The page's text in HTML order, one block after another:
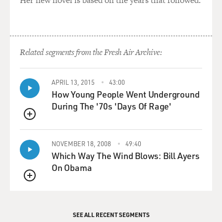
Related segments from the Fresh Air Archive:
QUEUE
APRIL 13, 2015 43:00
How Young People Went Underground
During The '70s 'Days Of Rage'
QUEUE
NOVEMBER 18, 2008 49:40
Which Way The Wind Blows: Bill Ayers
On Obama
SEE ALL RECENT SEGMENTS